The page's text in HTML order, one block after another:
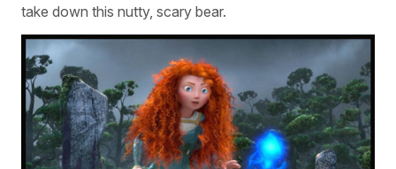
take down this nutty, scary bear.